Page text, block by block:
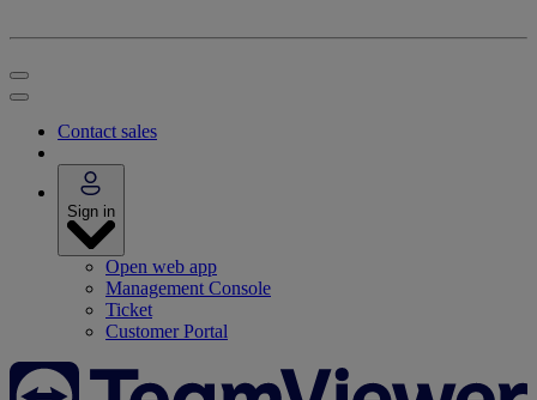
Contact sales
Sign in
Open web app
Management Console
Ticket
Customer Portal